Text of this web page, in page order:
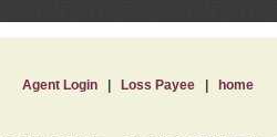
Agent Login| Loss Payee| home